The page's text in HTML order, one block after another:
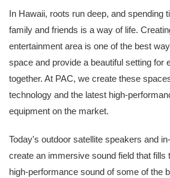
In Hawaii, roots run deep, and spending
family and friends is a way of life.
entertainment area is one of the best
space and provide a beautiful setting for
together. At PAC, we create these
technology and the latest high-
equipment on the market.
Today's outdoor satellite speakers and
create an immersive sound field that fills
high-performance sound of some of the